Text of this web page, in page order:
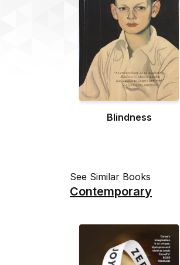
Blindness
See Similar Books
Contemporary